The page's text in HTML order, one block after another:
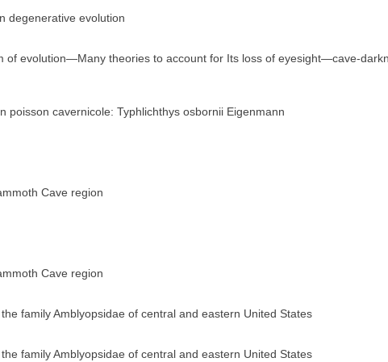
degenerative evolution
of evolution—Many theories to account for Its loss of eyesight—cave-
poisson cavernicole: Typhlichthys osbornii Eigenmann
Cave region
Cave region
family Amblyopsidae of central and eastern United States
family Amblyopsidae of central and eastern United States